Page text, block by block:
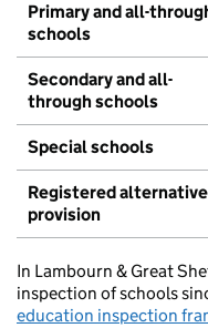
Primary and all-
schools
Secondary and all-
through schools
Special schools
Registered alternative
provision
In Lambourn & Great
inspection of schools
education inspection